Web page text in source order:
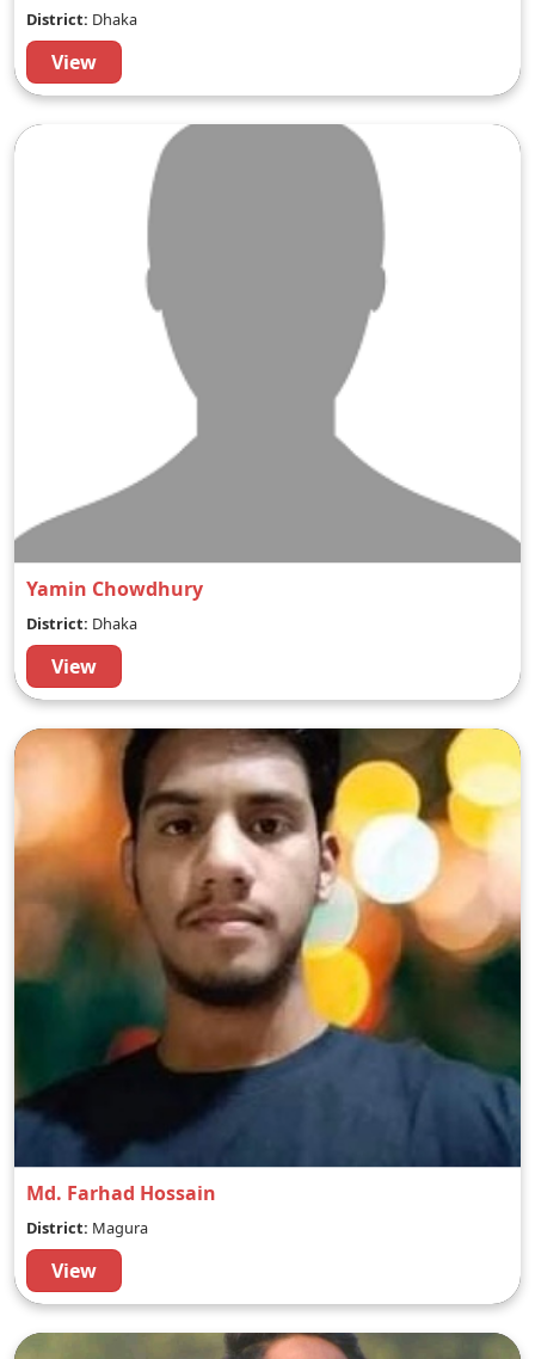
District: Dhaka
View
Yamin Chowdhury
District: Dhaka
View
Md. Farhad Hossain
District: Magura
View